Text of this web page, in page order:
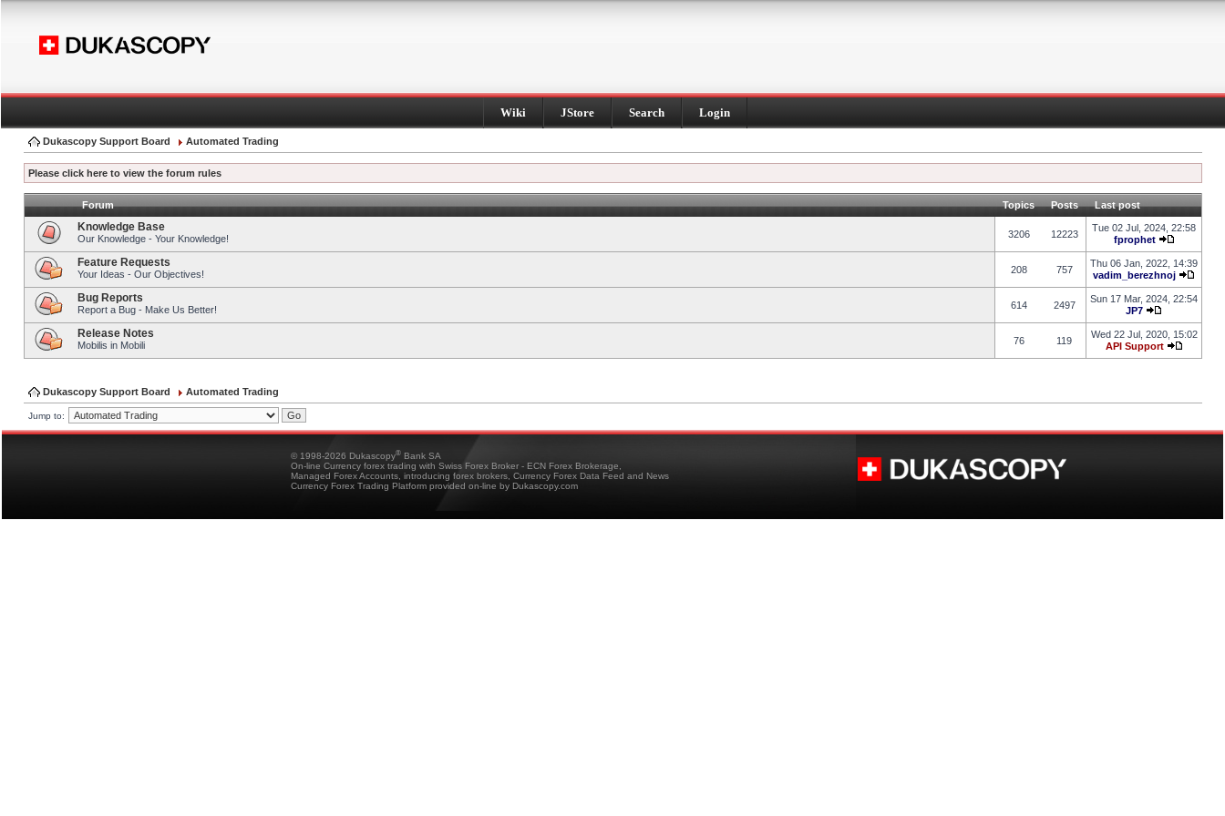
Wiki JStore Search Login
Dukascopy Support Board Automated Trading
Please click here to view the forum rules
Forum Topics Posts Last post
Knowledge Base
Our Knowledge - Your Knowledge! 3206 12223
Tue 02 Jul, 2024, 22:58
fprophet
Feature Requests
Your Ideas - Our Objectives! 208 757
Thu 06 Jan, 2022, 14:39
vadim_berezhnoj
Bug Reports
Report a Bug - Make Us Better! 614 2497
Sun 17 Mar, 2024, 22:54
JP7
Release Notes
Mobilis in Mobili 76 119
Wed 22 Jul, 2020, 15:02
API Support
Dukascopy Support Board Automated Trading
Jump to:
© 1998-2026 Dukascopy® Bank SA
On-line Currency forex trading with Swiss Forex Broker - ECN Forex Brokerage,
Managed Forex Accounts, introducing forex brokers, Currency Forex Data Feed and News
Currency Forex Trading Platform provided on-line by Dukascopy.com